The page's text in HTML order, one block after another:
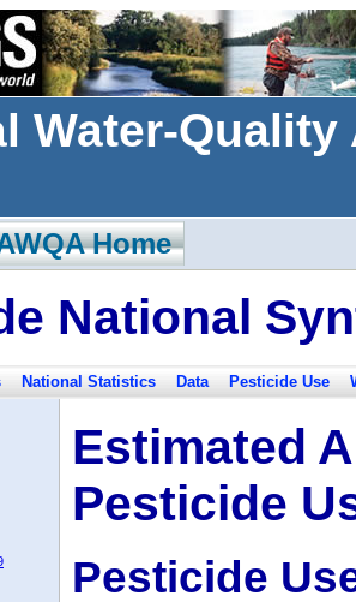
Water-
Home
National
National Statistics Data Pesticide Use
Estimated
Pesticide
Pesticide